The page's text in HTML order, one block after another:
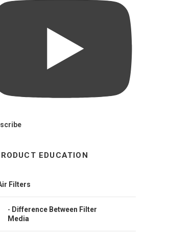
EDUCATION
Filters
Difference Between Filter
Media